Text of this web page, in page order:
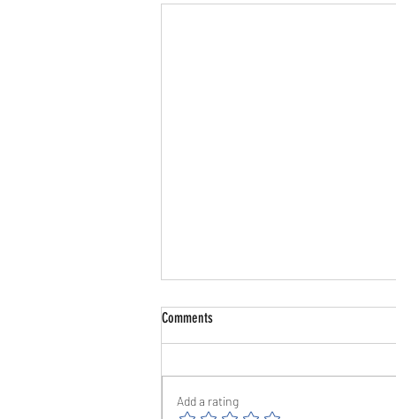
Comments
Add a rating